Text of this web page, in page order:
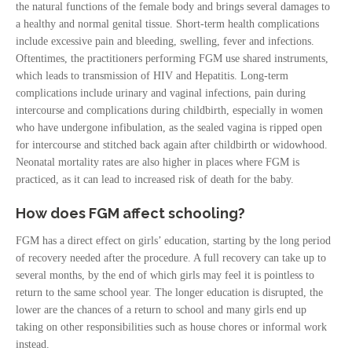
the natural functions of the female body and brings several damages to
a healthy and normal genital tissue. Short-term health complications
include excessive pain and bleeding, swelling, fever and infections.
Oftentimes, the practitioners performing FGM use shared instruments,
which leads to transmission of HIV and Hepatitis. Long-term
complications include urinary and vaginal infections, pain during
intercourse and complications during childbirth, especially in women
who have undergone infibulation, as the sealed vagina is ripped open
for intercourse and stitched back again after childbirth or widowhood.
Neonatal mortality rates are also higher in places where FGM is
practiced, as it can lead to increased risk of death for the baby.
How does FGM affect schooling?
FGM has a direct effect on girls’ education, starting by the long period
of recovery needed after the procedure. A full recovery can take up to
several months, by the end of which girls may feel it is pointless to
return to the same school year. The longer education is disrupted, the
lower are the chances of a return to school and many girls end up
taking on other responsibilities such as house chores or informal work
instead.